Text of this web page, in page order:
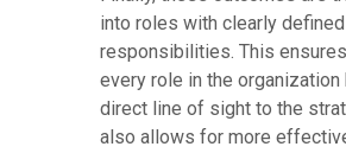
into roles with clearly defined
responsibilities. This
every role in the organization
direct line of sight to the
also allows for more